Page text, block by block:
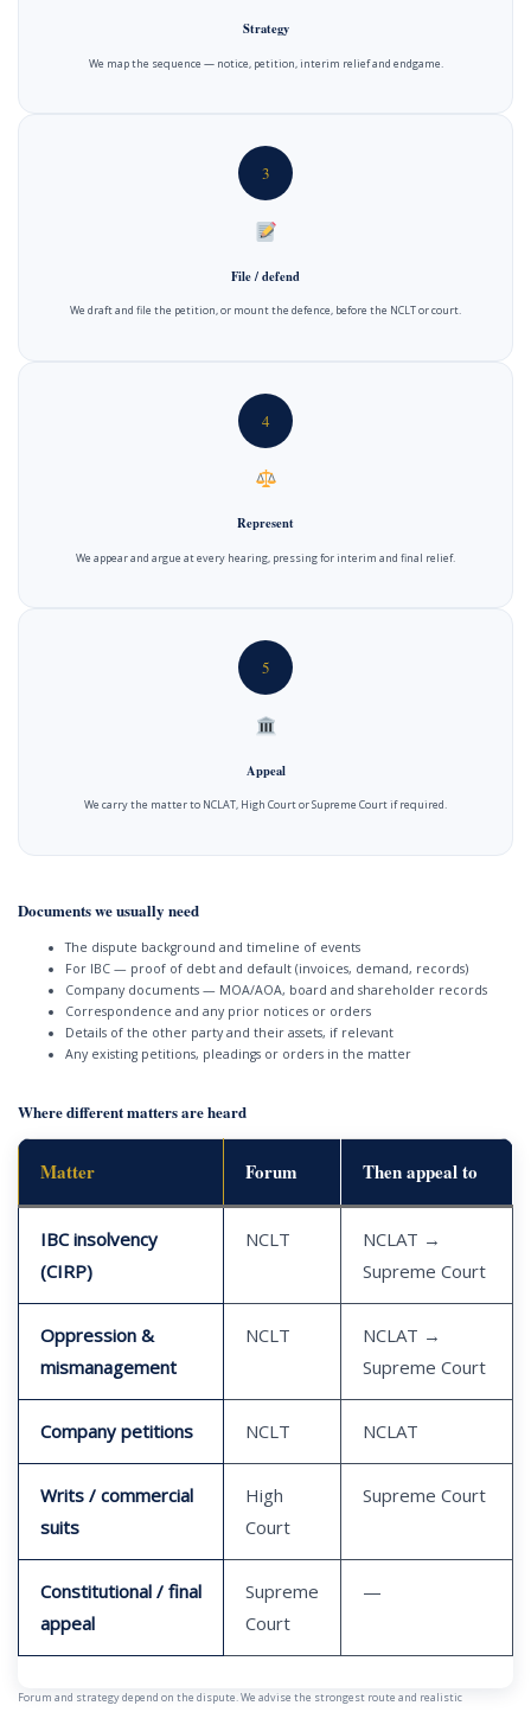
Strategy
We map the sequence — notice, petition, interim relief and endgame.
3
File / defend
We draft and file the petition, or mount the defence, before the NCLT or court.
4
Represent
We appear and argue at every hearing, pressing for interim and final relief.
5
Appeal
We carry the matter to NCLAT, High Court or Supreme Court if required.
Documents we usually need
The dispute background and timeline of events
For IBC — proof of debt and default (invoices, demand, records)
Company documents — MOA/AOA, board and shareholder records
Correspondence and any prior notices or orders
Details of the other party and their assets, if relevant
Any existing petitions, pleadings or orders in the matter
Where different matters are heard
Matter Forum Then appeal to
IBC insolvency
(CIRP)
NCLT
NCLAT →
Supreme Court
Oppression &
mismanagement
NCLT
NCLAT →
Supreme Court
Company petitions NCLT NCLAT
Writs / commercial
suits
High
Court
Supreme Court
Constitutional / final
appeal
Supreme
Court
—
Forum and strategy depend on the dispute. We advise the strongest route and realistic